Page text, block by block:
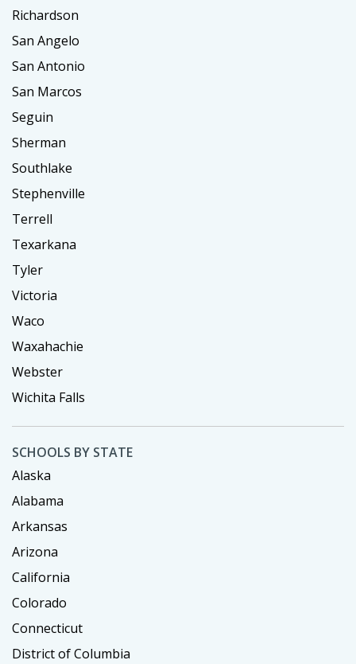
Richardson
San Angelo
San Antonio
San Marcos
Seguin
Sherman
Southlake
Stephenville
Terrell
Texarkana
Tyler
Victoria
Waco
Waxahachie
Webster
Wichita Falls
SCHOOLS BY STATE
Alaska
Alabama
Arkansas
Arizona
California
Colorado
Connecticut
District of Columbia